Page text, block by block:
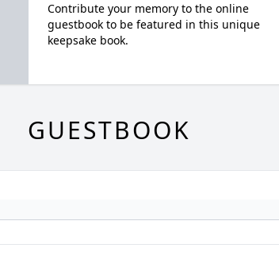
Contribute your memory to the online
guestbook to be featured in this unique
keepsake book.
GUESTBOOK